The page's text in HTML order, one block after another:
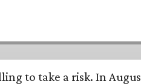
to take a risk. In